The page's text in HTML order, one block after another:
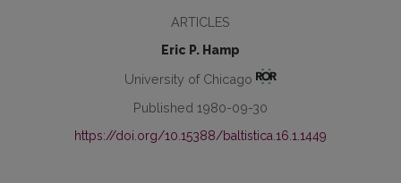
ARTICLES
Eric P. Hamp
University of Chicago
Published 1980-09-30
https://doi.org/10.15388/baltistica.16.1.1449